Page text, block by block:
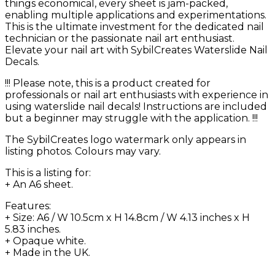
things economical, every sheet is jam-packed,
enabling multiple applications and experimentations.
This is the ultimate investment for the dedicated nail
technician or the passionate nail art enthusiast.
Elevate your nail art with SybilCreates Waterslide Nail
Decals.
!!! Please note, this is a product created for
professionals or nail art enthusiasts with experience in
using waterslide nail decals! Instructions are included
but a beginner may struggle with the application. !!!
The SybilCreates logo watermark only appears in
listing photos. Colours may vary.
This is a listing for:
+ An A6 sheet.
Features:
+ Size: A6 / W 10.5cm x H 14.8cm / W 4.13 inches x H
5.83 inches.
+ Opaque white.
+ Made in the UK.